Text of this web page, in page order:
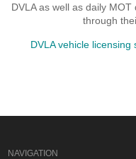
DVLA as well as daily
through
DVLA vehicle licensing
NAVIGATION